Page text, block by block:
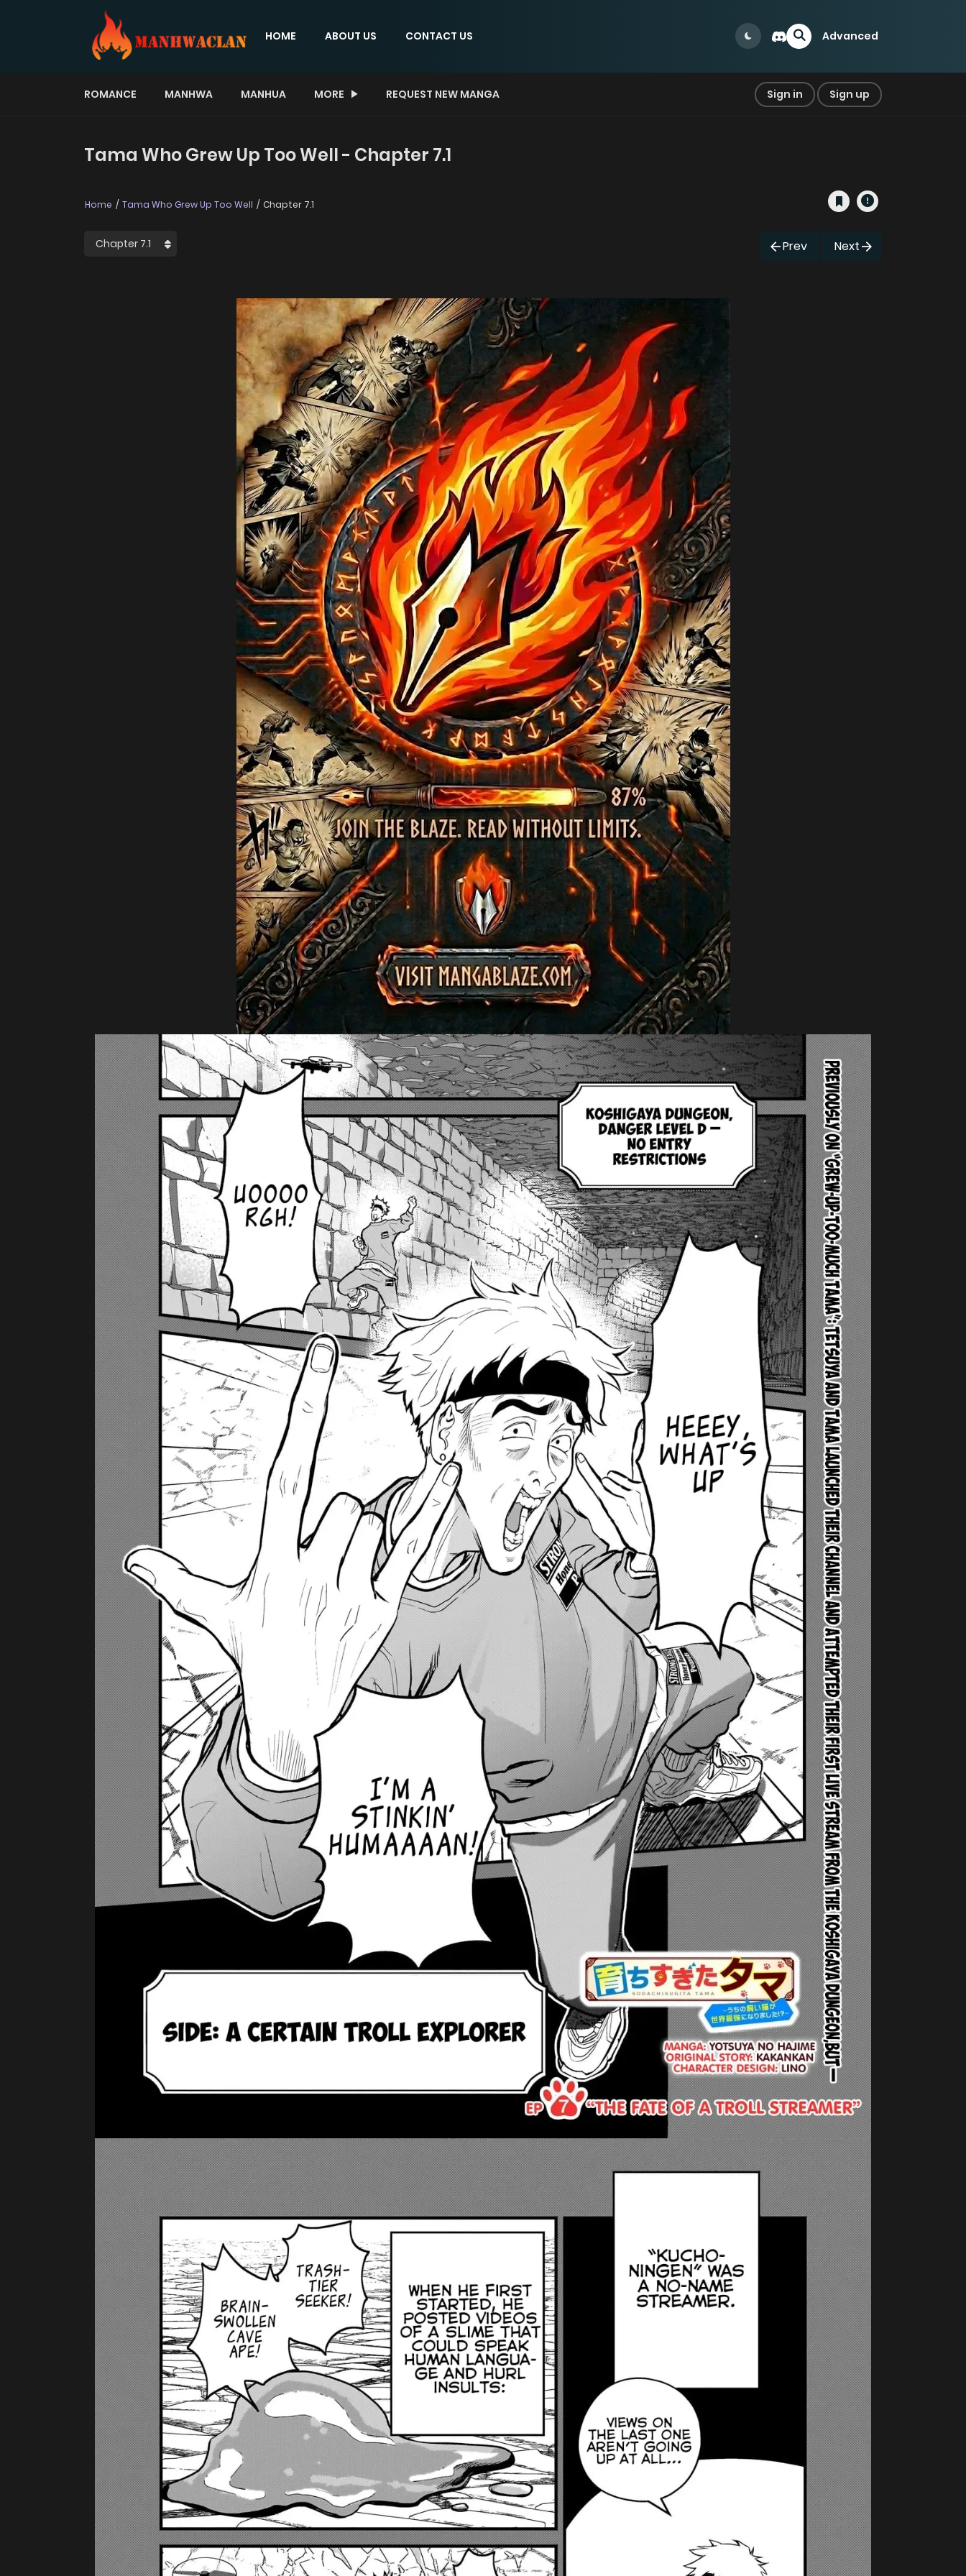
HOME ABOUT US CONTACT US Advanced
ROMANCE MANHWA MANHUA MORE REQUEST NEW MANGA Sign in Sign up
Tama Who Grew Up Too Well - Chapter 7.1
Home Tama Who Grew Up Too Well Chapter 7.1
Prev Next